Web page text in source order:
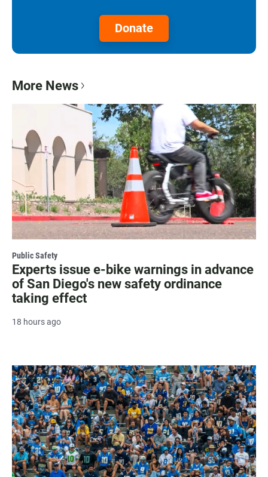
Donate
More News
Public Safety
Experts issue e-bike warnings in advance
of San Diego's new safety ordinance
taking effect
18 hours ago